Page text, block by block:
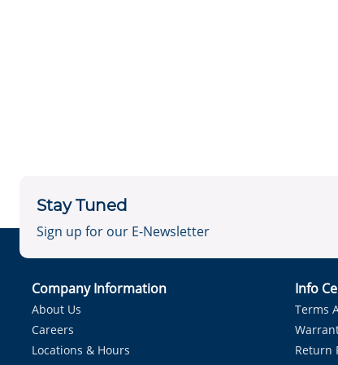
Stay Tuned
Sign up for our E-Newsletter
Company Information
About Us
Careers
Locations & Hours
Info
Terms
Return